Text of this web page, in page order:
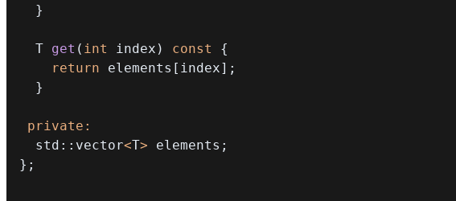
}
  T
get ( int index ) const
{
return elements [ index] ;
}
private :
  std
:: vector<T> elements ;
} ;